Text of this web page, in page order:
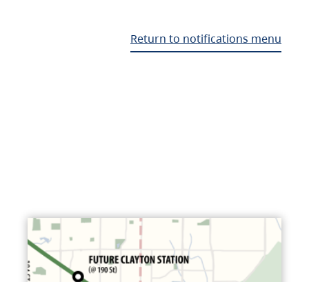
Return to notifications menu